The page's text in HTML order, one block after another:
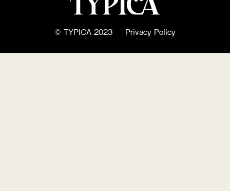
© TYPICA 2023 Privacy Policy